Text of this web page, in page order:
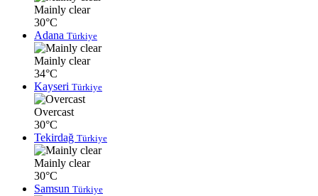
Mainly clear
30°C
Adana Türkiye
Mainly clear
34°C
Kayseri Türkiye
Overcast
30°C
Tekirdağ Türkiye
Mainly clear
30°C
Samsun Türkiye